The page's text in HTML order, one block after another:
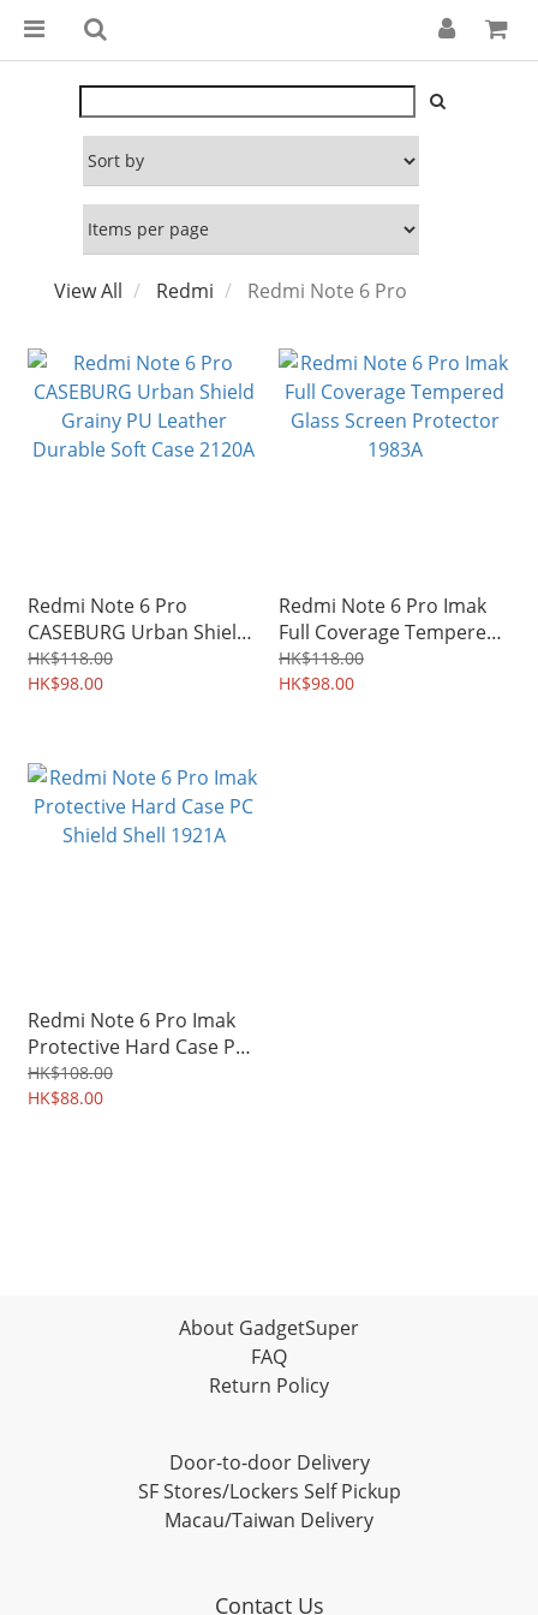
View All Redmi Redmi Note 6 Pro
Redmi Note 6 Pro
CASEBURG Urban Shield
Grainy PU Leather
Durable Soft Case 2120A
HK$118.00
HK$98.00
Redmi Note 6 Pro Imak
Full Coverage Tempered
Glass Screen Protector
1983A
HK$118.00
HK$98.00
Redmi Note 6 Pro Imak
Protective Hard Case PC
Shield Shell 1921A
HK$108.00
HK$88.00
About GadgetSuper
FAQ
Return Policy
Door-to-door Delivery
SF Stores/Lockers Self Pickup
Macau/Taiwan Delivery
Contact Us